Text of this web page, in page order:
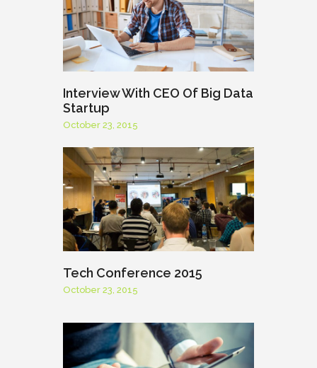
Interview With CEO Of Big Data
Startup
October 23, 2015
Tech Conference 2015
October 23, 2015